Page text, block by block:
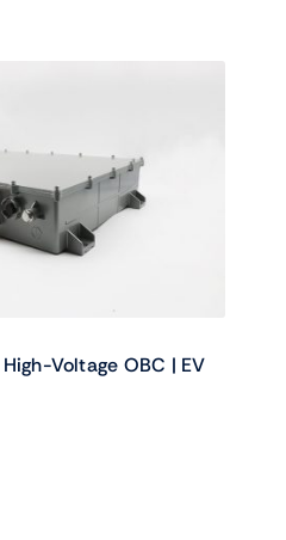
Voltage OBC | EV